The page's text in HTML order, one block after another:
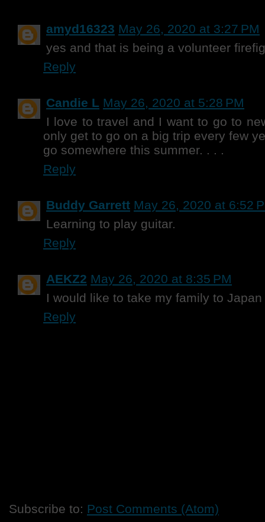
amyd16323 May 26, 2020 at 3:27 PM
yes and that is being a volunteer
Reply
Candie L May 26, 2020 at 5:28 PM
I love to travel and I want to go to
only get to go on a big trip every few
go somewhere this summer. . . .
Reply
Buddy Garrett May 26, 2020 at 6:52
Learning to play guitar.
Reply
AEKZ2 May 26, 2020 at 8:35 PM
I would like to take my family to Japan
Reply
Subscribe to: Post Comments (Atom)